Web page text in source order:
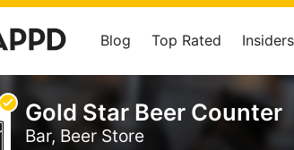
Blog Top Rated Insiders
Gold Star Beer Counter
Bar, Beer Store